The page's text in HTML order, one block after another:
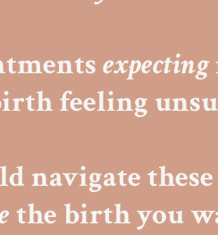
expecting
feeling
navigate these
the birth you